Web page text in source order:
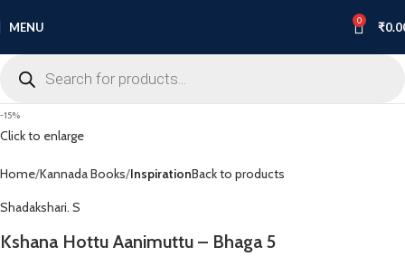
MENU 0 ₹
-15%
Click to enlarge
Home Kannada Books InspirationBack to products
Shadakshari. S
Kshana Hottu Aanimuttu – Bhaga 5